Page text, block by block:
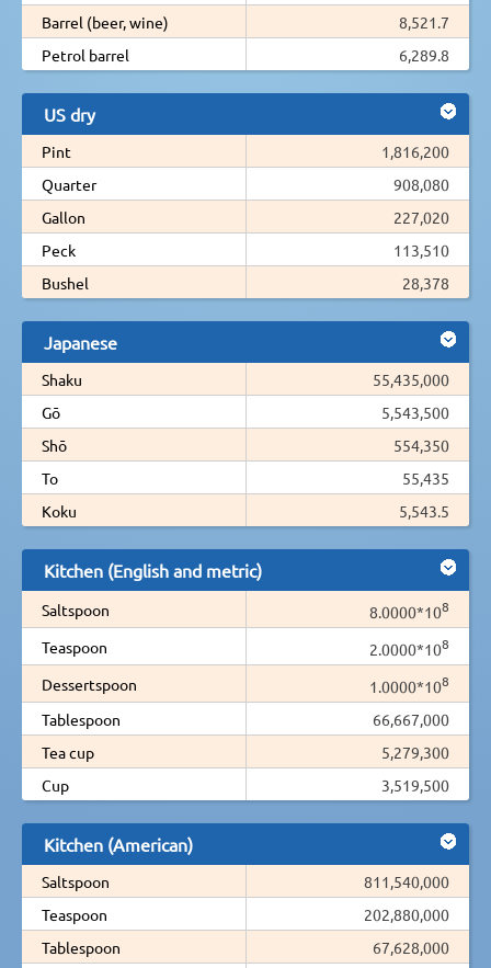
Barrel (beer, wine)
8,521.7
Petrol barrel
6,289.8
US dry
Pint
1,816,200
Quarter
908,080
Gallon
227,020
Peck
113,510
Bushel
28,378
Japanese
Shaku
55,435,000
Gō
5,543,500
Shō
554,350
To
55,435
Koku
5,543.5
Kitchen (English and metric)
Saltspoon 8.0000*108
Teaspoon 2.0000*108
Dessertspoon 1.0000*108
Tablespoon
66,667,000
Tea cup
5,279,300
Cup
3,519,500
Kitchen (American)
Saltspoon
811,540,000
Teaspoon
202,880,000
Tablespoon
67,628,000